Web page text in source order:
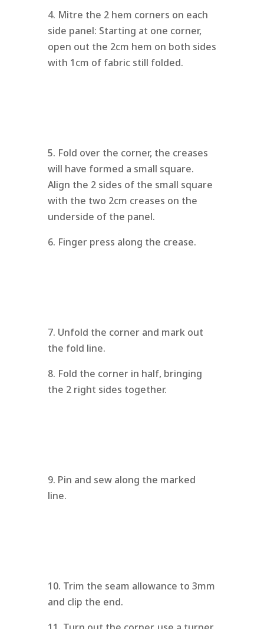
4. Mitre the 2 hem corners on each
side panel: Starting at one corner,
open out the 2cm hem on both sides
with 1cm of fabric still folded.
5. Fold over the corner, the creases
will have formed a small square.
Align the 2 sides of the small square
with the two 2cm creases on the
underside of the panel.
6. Finger press along the crease.
7. Unfold the corner and mark out
the fold line.
8. Fold the corner in half, bringing
the 2 right sides together.
9. Pin and sew along the marked
line.
10. Trim the seam allowance to 3mm
and clip the end.